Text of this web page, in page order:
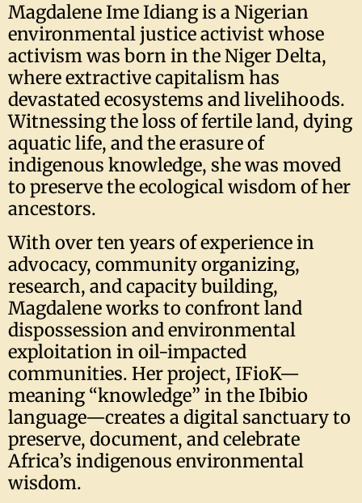
Magdalene Ime Idiang is a Nigerian
environmental justice activist whose
activism was born in the Niger Delta,
where extractive capitalism has
devastated ecosystems and livelihoods.
Witnessing the loss of fertile land, dying
aquatic life, and the erasure of
indigenous knowledge, she was moved
to preserve the ecological wisdom of her
ancestors.
With over ten years of experience in
advocacy, community organizing,
research, and capacity building,
Magdalene works to confront land
dispossession and environmental
exploitation in oil-impacted
communities. Her project, IFioK—
meaning “knowledge” in the Ibibio
language—creates a digital sanctuary to
preserve, document, and celebrate
Africa’s indigenous environmental
wisdom.